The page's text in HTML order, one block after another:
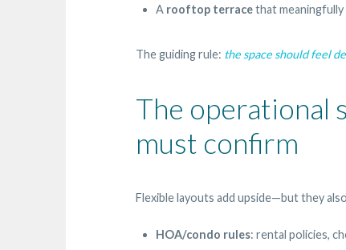
A rooftop terracethat meaningfully
The guiding rule: the space should feel
The operational
must confirm
Flexible layouts add upside—but they
HOA/condo rules: rental policies,